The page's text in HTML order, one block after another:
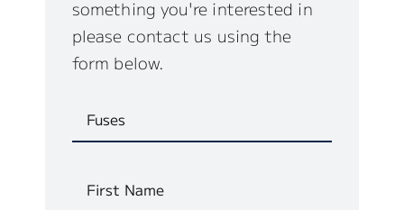
something you're interested in
please contact us using the
form below.